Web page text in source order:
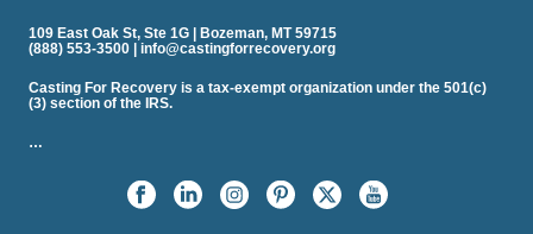
109 East Oak St, Ste 1G | Bozeman, MT 59715
(888) 553-3500 | info@castingforrecovery.org
Casting For Recovery is a tax-exempt organization under the 501(c)
(3) section of the IRS.
…